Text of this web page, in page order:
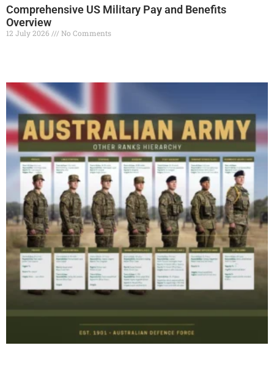
Comprehensive US Military Pay and Benefits
Overview
12 July 2026 No Comments